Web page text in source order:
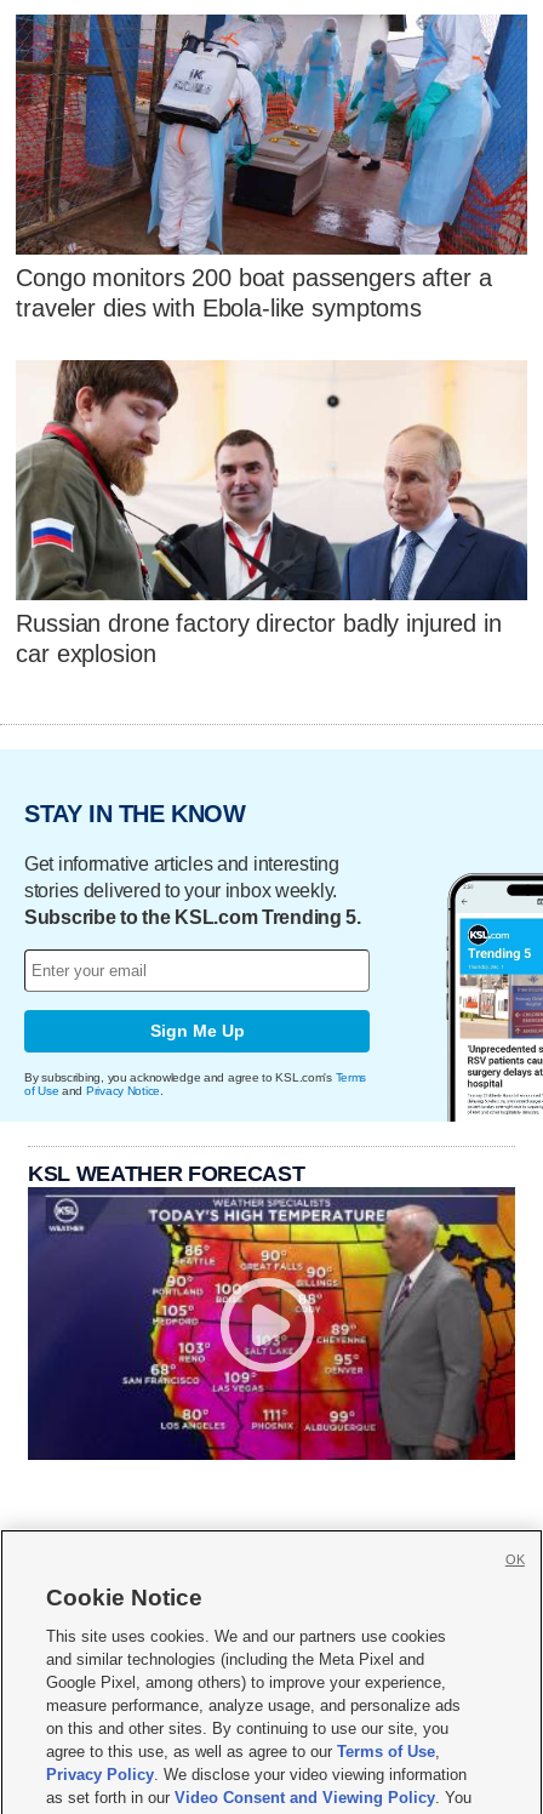
Congo monitors 200 boat passengers after a
traveler dies with Ebola-like symptoms
Russian drone factory director badly injured in
car explosion
STAY IN THE KNOW
Get informative articles and interesting
stories delivered to your inbox weekly.
Subscribe to the KSL.com Trending 5.
Sign Me Up
By subscribing, you acknowledge and agree to KSL.com's Terms
of Use and Privacy Notice
KSL WEATHER FORECAST
     
Mobile Apps| Newsletter|Advertise|Contact Us|Careers with KSL.com
Privacy Statement Video Consent Viewing Policy
Do Not Sell or Share My Data|EEO Public File Report| KSL-TV FCC Public File
KSL FM Radio FCC Public File|KSL AM Radio FCC Public File |FCC Applications
Closed Captioning Assistance
Cookie Notice
This site uses cookies. We and our partners use cookies
and similar technologies (including the Meta Pixel and
Google Pixel, among others) to improve your experience,
measure performance, analyze usage, and personalize ads
on this and other sites. By continuing to use our site, you
agree to this use, as well as agree to ourTerms of Use,
Privacy Policy. We disclose your video viewing information
as set forth in ourVideo Consent and Viewing Policy. You
OK